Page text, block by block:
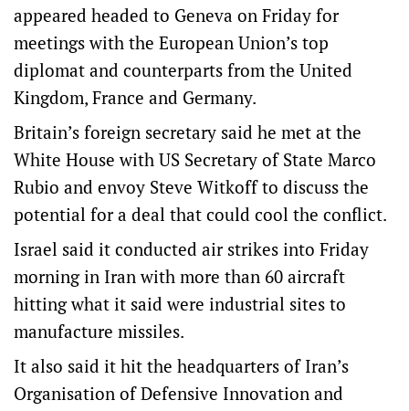
appeared headed to Geneva on Friday for
meetings with the European Union’s top
diplomat and counterparts from the United
Kingdom, France and Germany.
Britain’s foreign secretary said he met at the
White House with US Secretary of State Marco
Rubio and envoy Steve Witkoff to discuss the
potential for a deal that could cool the conflict.
Israel said it conducted air strikes into Friday
morning in Iran with more than 60 aircraft
hitting what it said were industrial sites to
manufacture missiles.
It also said it hit the headquarters of Iran’s
Organisation of Defensive Innovation and